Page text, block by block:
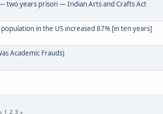
two years prison — Indian Arts and Crafts Act
in the US increased 87% [in ten years]
Academic Frauds)
1 2 3